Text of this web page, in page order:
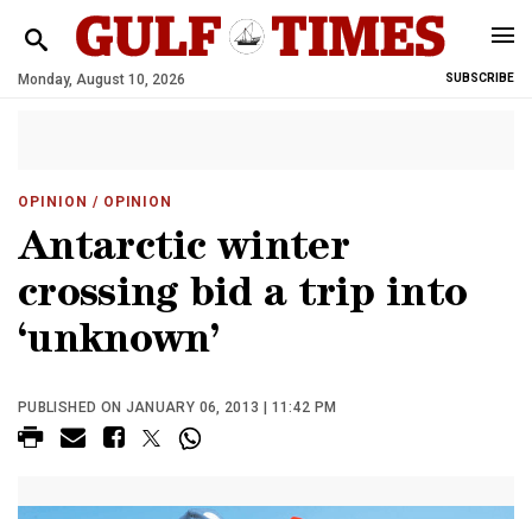
Monday, August 10, 2026 SUBSCRIBE
OPINION / OPINION
Antarctic winter
crossing bid a trip into
‘unknown’
PUBLISHED ON JANUARY 06, 2013 | 11:42 PM